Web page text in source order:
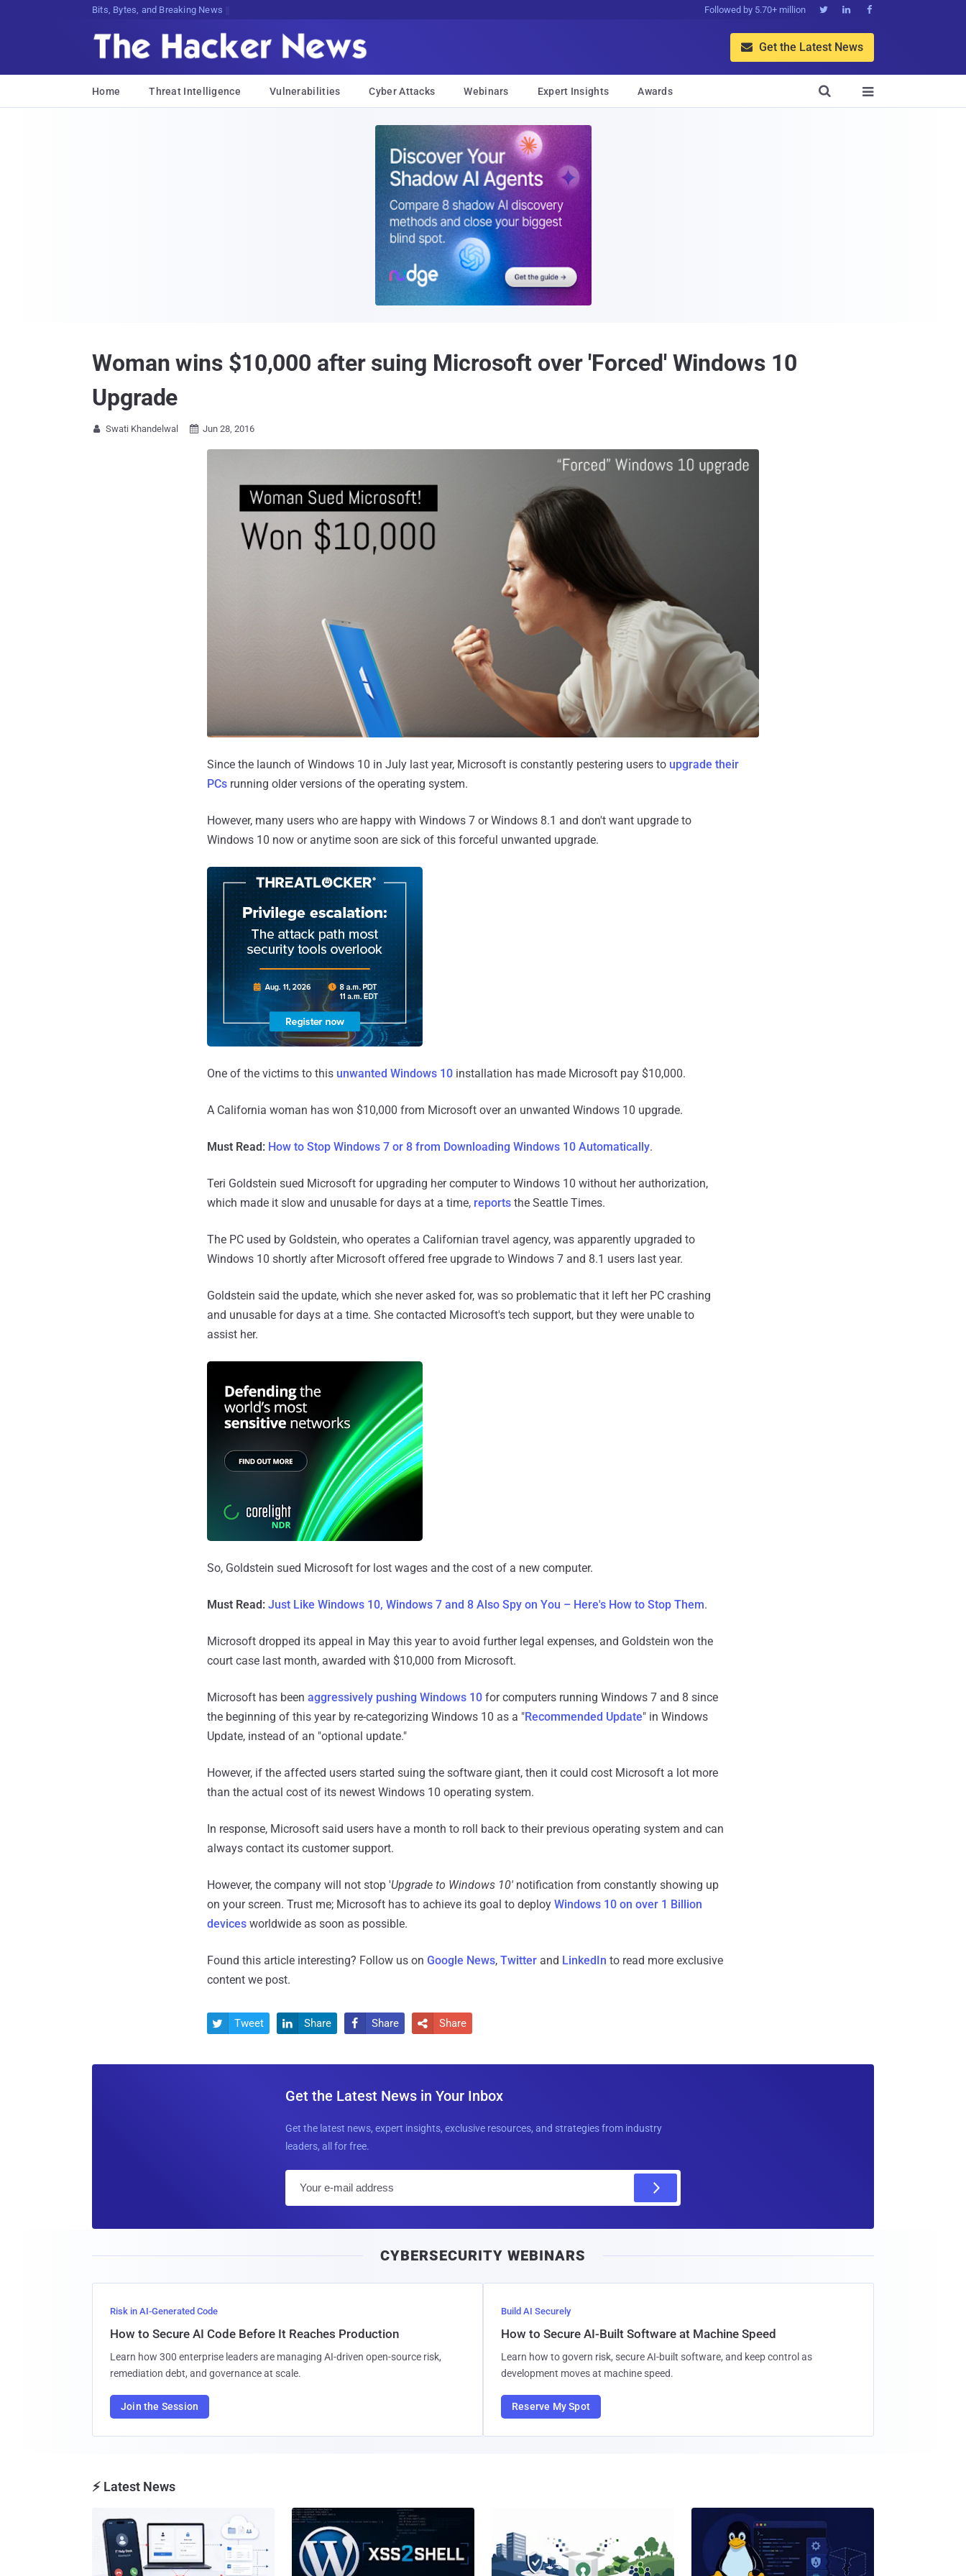
Bits, Bytes, and Breaking News Followed by 5.70+ million   
 Get the Latest News
Home Threat Intelligence Vulnerabilities Cyber Attacks Webinars Expert Insights Awards 

Woman wins $10,000 after suing Microsoft over 'Forced' Windows 10
Upgrade
 Swati Khandelwal  Jun 28, 2016
Since the launch of Windows 10 in July last year, Microsoft is constantly pestering users to upgrade their
PCs running older versions of the operating system.
However, many users who are happy with Windows 7 or Windows 8.1 and don't want upgrade to
Windows 10 now or anytime soon are sick of this forceful unwanted upgrade.
One of the victims to this unwanted Windows 10 installation has made Microsoft pay $10,000.
A California woman has won $10,000 from Microsoft over an unwanted Windows 10 upgrade.
Must Read: How to Stop Windows 7 or 8 from Downloading Windows 10 Automatically.
Teri Goldstein sued Microsoft for upgrading her computer to Windows 10 without her authorization,
which made it slow and unusable for days at a time, reports the Seattle Times.
The PC used by Goldstein, who operates a Californian travel agency, was apparently upgraded to
Windows 10 shortly after Microsoft offered free upgrade to Windows 7 and 8.1 users last year.
Goldstein said the update, which she never asked for, was so problematic that it left her PC crashing
and unusable for days at a time. She contacted Microsoft's tech support, but they were unable to
assist her.
So, Goldstein sued Microsoft for lost wages and the cost of a new computer.
Must Read: Just Like Windows 10, Windows 7 and 8 Also Spy on You – Here's How to Stop Them.
Microsoft dropped its appeal in May this year to avoid further legal expenses, and Goldstein won the
court case last month, awarded with $10,000 from Microsoft.
Microsoft has been aggressively pushing Windows 10 for computers running Windows 7 and 8 since
the beginning of this year by re-categorizing Windows 10 as a "Recommended Update" in Windows
Update, instead of an "optional update."
However, if the affected users started suing the software giant, then it could cost Microsoft a lot more
than the actual cost of its newest Windows 10 operating system.
In response, Microsoft said users have a month to roll back to their previous operating system and can
always contact its customer support.
However, the company will not stop 'Upgrade to Windows 10' notification from constantly showing up
on your screen. Trust me; Microsoft has to achieve its goal to deploy Windows 10 on over 1 Billion
devices worldwide as soon as possible.
Found this article interesting? Follow us on Google News, Twitter and LinkedIn to read more exclusive
content we post.
 Tweet  Share  Share  Share
Get the Latest News in Your Inbox
Get the latest news, expert insights, exclusive resources, and strategies from industry
leaders, all for free.
l
CYBERSECURITY WEBINARS
Risk in AI-Generated Code
How to Secure AI Code Before It Reaches Production
Learn how 300 enterprise leaders are managing AI-driven open-source risk,
remediation debt, and governance at scale.
Join the Session
Build AI Securely
How to Secure AI-Built Software at Machine Speed
Learn how to govern risk, secure AI-built software, and keep control as
development moves at machine speed.
Reserve My Spot
⚡ Latest News